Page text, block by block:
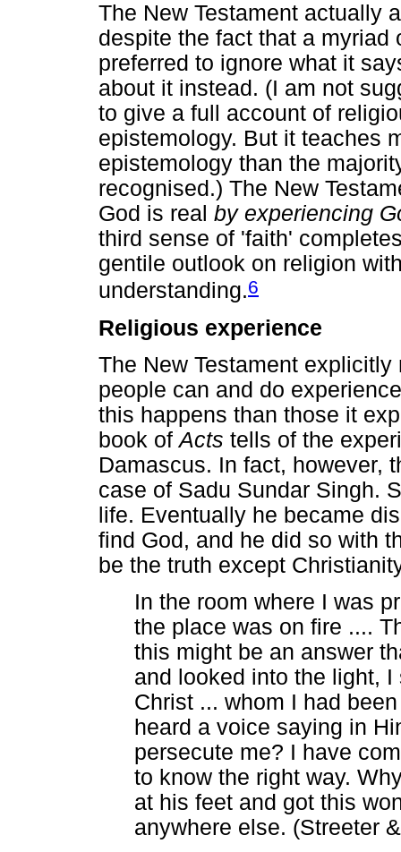
The New Testament actually
despite the fact that a myriad
preferred to ignore what it
about it instead. (I am not
to give a full account of
epistemology. But it teaches
epistemology than the
recognised.) The New
God is real by experiencing
third sense of 'faith'
gentile outlook on religion
understanding.6
Religious experience
The New Testament
people can and do
this happens than those it
book ofActs tells of the
Damascus. In fact, however,
case of Sadu Sundar Singh.
life. Eventually he became
find God, and he did so with
be the truth except
In the room where I was
the place was on fire ....
this might be an answer
and looked into the light,
Christ ... whom I had
heard a voice saying in
persecute me? I have
to know the right way.
at his feet and got this
anywhere else. (Streeter